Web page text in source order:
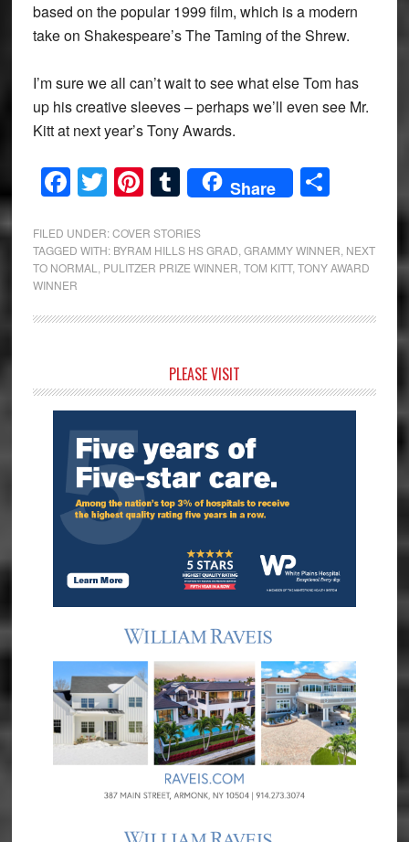
based on the popular 1999 film, which is a modern
take on Shakespeare’s The Taming of the Shrew.
I’m sure we all can’t wait to see what else Tom has
up his creative sleeves – perhaps we’ll even see Mr.
Kitt at next year’s Tony Awards.
Facebook
Twitter
Pinterest
Tumblr
Share Share
FILED UNDER:COVER STORIES
TAGGED WITH: BYRAM HILLS HS GRAD GRAMMY WINNER NEXT
TO NORMAL
PULITZER PRIZE WINNER TOM KITT, TONY AWARD
WINNER
Sidebar
PLEASE VISIT